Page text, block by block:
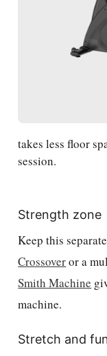
takes less floor
session.
Strength zone
Keep this
Crossoveror a
Smith Machine
machine.
Stretch and